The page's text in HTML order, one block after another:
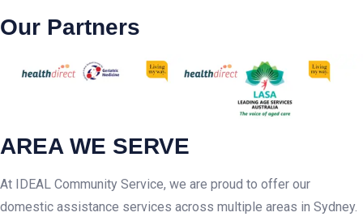
Our Partners
AREA WE SERVE
At IDEAL Community Service, we are proud to offer our
domestic assistance services across multiple areas in Sydney.